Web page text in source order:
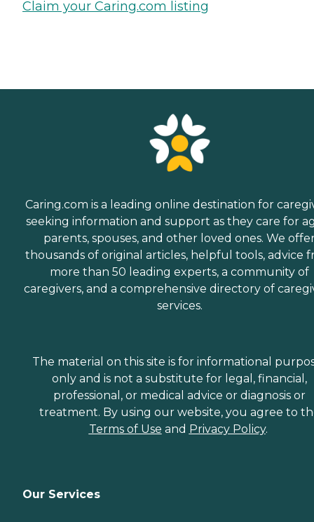
Claim your Caring.com listing
Caring.com is a leading online destination for
seeking information and support as they care for
parents, spouses, and other loved ones. We
thousands of original articles, helpful tools, advice
more than 50 leading experts, a community of
caregivers, and a comprehensive directory of
services.
The material on this site is for informational
only and is not a substitute for legal, financial,
professional, or medical advice or diagnosis or
treatment. By using our website, you agree to
Terms of Use and Privacy Policy.
Our Services